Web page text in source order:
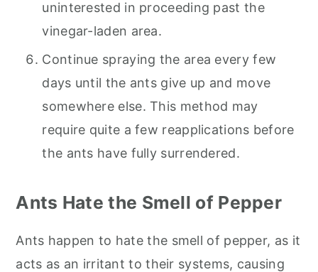
uninterested in proceeding past the
vinegar-laden area.
Continue spraying the area every few
days until the ants give up and move
somewhere else. This method may
require quite a few reapplications before
the ants have fully surrendered.
Ants Hate the Smell of Pepper
Ants happen to hate the smell of pepper, as it
acts as an irritant to their systems, causing